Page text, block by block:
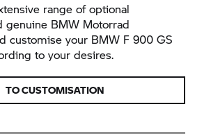
range of optional
genuine BMW Motorrad
customise your BMW F 900 GS
to your desires.
TO CUSTOMISATION